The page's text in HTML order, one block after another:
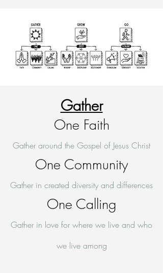
Gather
One Faith
Gather around the Gospel of Jesus Christ
One Community
Gather in created diversity and differences
One Calling
Gather in love for where we live and who
we live among